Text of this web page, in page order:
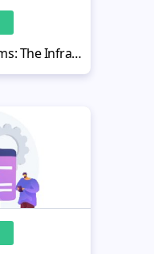
IP reputation for AI teams: The Infrastructure Concept Nobody Explains